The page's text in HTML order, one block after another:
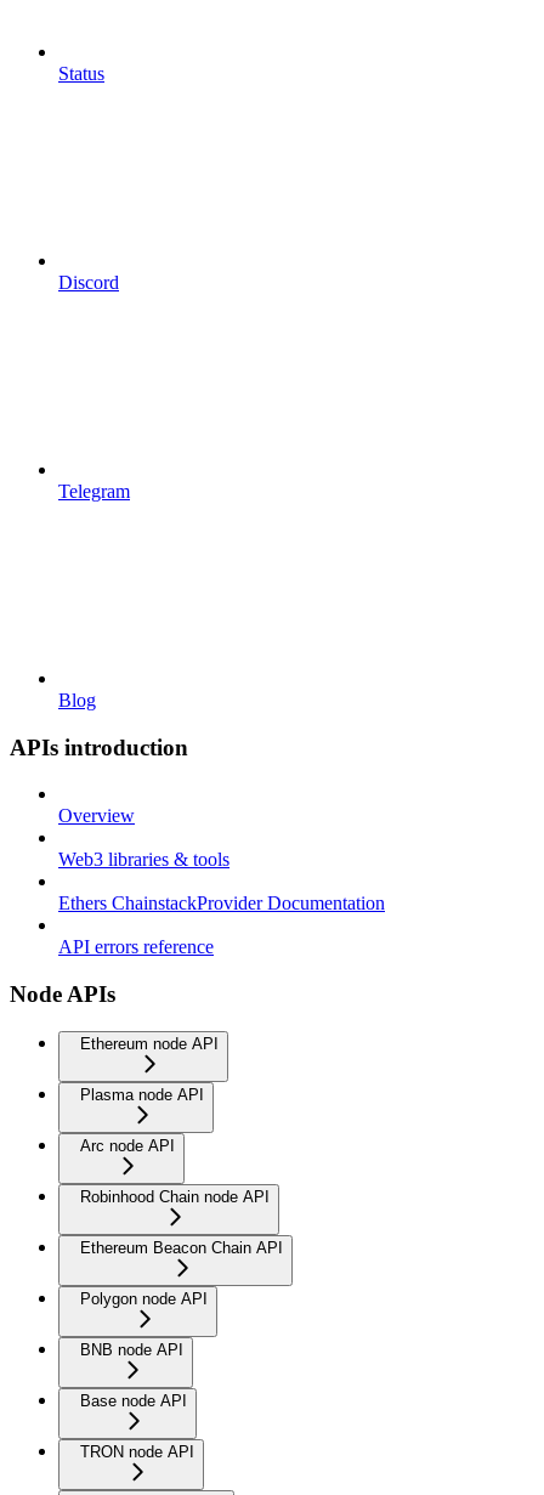
Status
Discord
Telegram
Blog
APIs introduction
Overview
Web3 libraries & tools
Ethers ChainstackProvider Documentation
API errors reference
Node APIs
Ethereum node API
Plasma node API
Arc node API
Robinhood Chain node API
Ethereum Beacon Chain API
Polygon node API
BNB node API
Base node API
TRON node API